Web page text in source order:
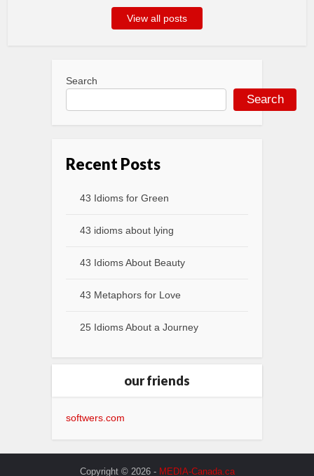
View all posts
Search
Search
Recent Posts
43 Idioms for Green
43 idioms about lying
43 Idioms About Beauty
43 Metaphors for Love
25 Idioms About a Journey
our friends
softwers.com
Copyright © 2026 - MEDIA-Canada.ca